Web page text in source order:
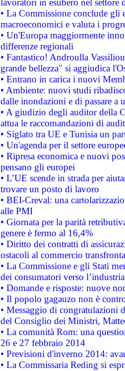
lavoratori in esubero nel
• La Commissione conclude
macroeconomici e valuta i
• Un'Europa maggiormente
differenze regionali
• Fantastico! Androulla
grande bellezza" si aggiudica
• Entrano in carica i nuovi
• Ambiente: nuovi studi
dalle inondazioni e di passare a
• A giudizio degli auditor della
attua le raccomandazioni di
• Siglato tra UE e Tunisia un
• Un'agenda per il settore
• Ripresa economica e nuovi
pensano gli europei
• L’UE scende in strada per
trovare un posto di lavoro
• BEI-Creval: una
alle PMI
• Giornata per la parità
genere è fermo al 16,4%
• Diritto dei contratti di
ostacoli al commercio
• La Commissione e gli Stati
dei consumatori verso
• Domande e risposte: nuove
• Il popolo gagauzo non è
• Messaggio di congratulazioni
del Consiglio dei Ministri,
• La comunità Rom: una
26 e 27 febbraio 2014
• Previsioni d'inverno 2014:
• La Commissaria Reding si